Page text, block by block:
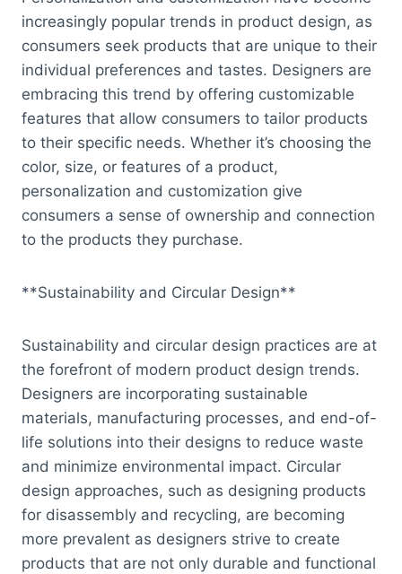
increasingly popular trends in product design, as
consumers seek products that are unique to their
individual preferences and tastes. Designers are
embracing this trend by offering customizable
features that allow consumers to tailor products
to their specific needs. Whether it’s choosing the
color, size, or features of a product,
personalization and customization give
consumers a sense of ownership and connection
to the products they purchase.
**Sustainability and Circular Design**
Sustainability and circular design practices are at
the forefront of modern product design trends.
Designers are incorporating sustainable
materials, manufacturing processes, and end-of-
life solutions into their designs to reduce waste
and minimize environmental impact. Circular
design approaches, such as designing products
for disassembly and recycling, are becoming
more prevalent as designers strive to create
products that are not only durable and functional